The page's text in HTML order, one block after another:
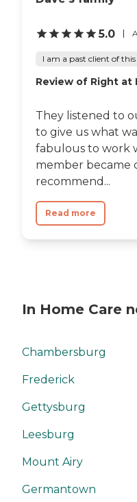
5.0
I am a past client of
Review of Right at
They listened to
to give us what
fabulous to work
member became
recommend...
Read more
In Home Care
Chambersburg
Frederick
Gettysburg
Leesburg
Mount Airy
Germantown